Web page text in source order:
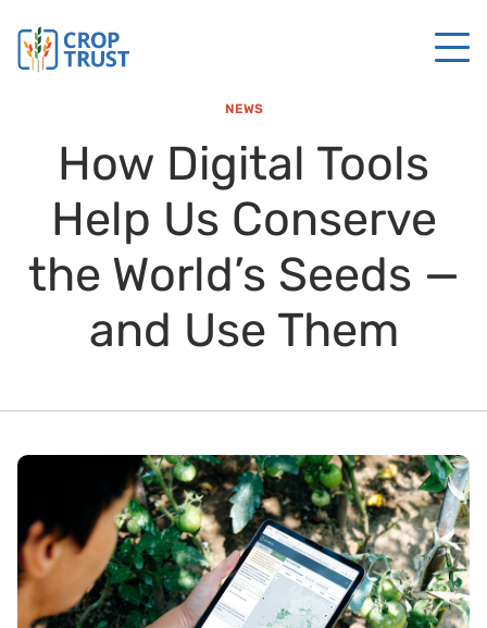
NEWS
How Digital Tools
Help Us Conserve
the World’s Seeds —
and Use Them